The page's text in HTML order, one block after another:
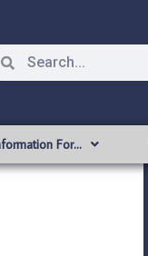
For…